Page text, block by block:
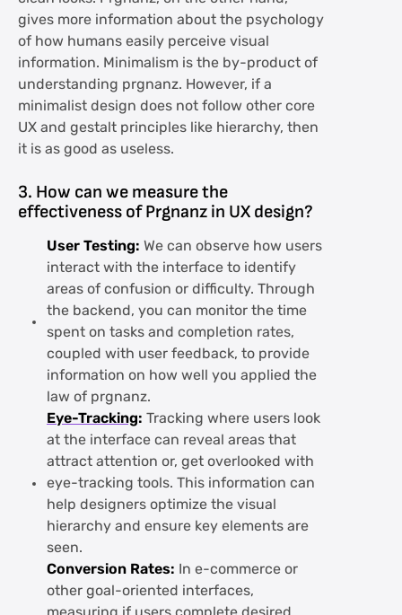
gives more information about the psychology
of how humans easily perceive visual
information. Minimalism is the by-product of
understanding prgnanz. However, if a
minimalist design does not follow other core
UX and gestalt principles like hierarchy, then
it is as good as useless.
3. How can we measure the
effectiveness of Prgnanz in UX design?
User Testing: We can observe how users
interact with the interface to identify
areas of confusion or difficulty. Through
the backend, you can monitor the time
spent on tasks and completion rates,
coupled with user feedback, to provide
information on how well you applied the
law of prgnanz.
Eye-Tracking: Tracking where users look
at the interface can reveal areas that
attract attention or, get overlooked with
eye-tracking tools. This information can
help designers optimize the visual
hierarchy and ensure key elements are
seen.
Conversion Rates: In e-commerce or
other goal-oriented interfaces,